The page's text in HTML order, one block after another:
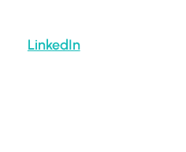
LinkedIn